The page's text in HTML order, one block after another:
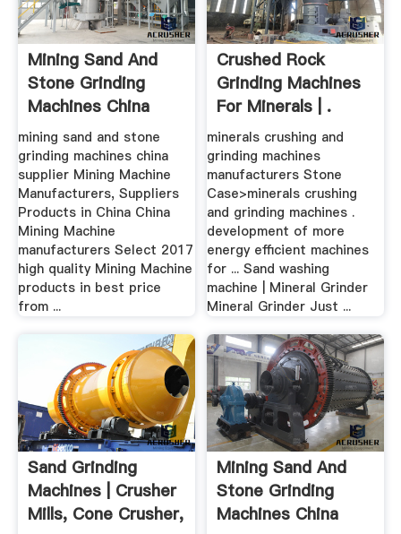
Mining Sand And
Stone Grinding
Machines China
Supplier
mining sand and stone
grinding machines china
supplier Mining Machine
Manufacturers, Suppliers
Products in China China
Mining Machine
manufacturers Select 2017
high quality Mining Machine
products in best price
from ...
Crushed Rock
Grinding Machines
For Minerals | .
minerals crushing and
grinding machines
manufacturers Stone
Case>minerals crushing
and grinding machines .
development of more
energy efficient machines
for ... Sand washing
machine | Mineral Grinder
Mineral Grinder Just ...
Sand Grinding
Machines | Crusher
Mills, Cone Crusher,
Mining Sand And
Stone Grinding
Machines China